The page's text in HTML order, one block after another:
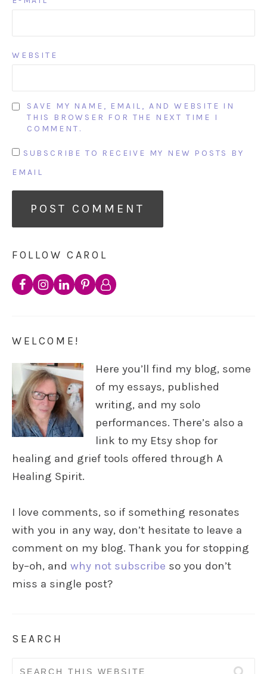
WEBSITE
SAVE MY NAME, EMAIL, AND WEBSITE IN
THIS BROWSER FOR THE NEXT TIME I
COMMENT.
SUBSCRIBE TO RECEIVE MY NEW POSTS BY
EMAIL
FOLLOW CAROL
WELCOME!
Here you’ll find my blog, some
of my essays, published
writing, and my solo
performances. There’s also a
link to my Etsy shop for
healing and grief tools offered through A
Healing Spirit.
I love comments, so if something resonates
with you in any way, don’t hesitate to leave a
comment on my blog. Thank you for stopping
by–oh, and why not subscribe so you don’t
miss a single post?
SEARCH
Search